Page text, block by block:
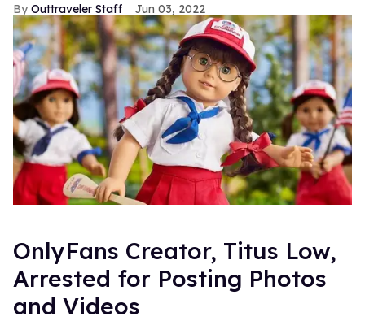
Outtraveler Staff Jun 03, 2022
OnlyFans Creator, Titus Low,
Arrested for Posting Photos
and Videos